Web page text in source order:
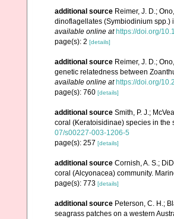
additional source Reimer, J. D.;
dinoflagellates (Symbiodinium spp.)
available online at https://doi.org/
page(s): 2 [details]
additional source Reimer, J. D.;
genetic relatedness between
available online at https://doi.org/
page(s): 760 [details]
additional source Smith, P. J.;
coral (Keratoisidinae) species in the
07/s00227-003-1206-5
page(s): 257 [details]
additional source Cornish, A. S.;
coral (Alcyonacea) community.
page(s): 773 [details]
additional source Peterson, C. H.;
seagrass patches on a western